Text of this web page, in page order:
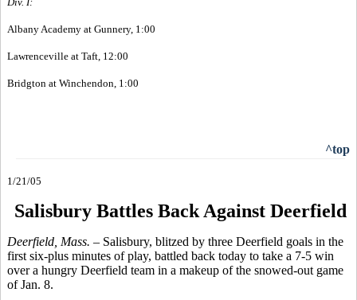
Albany Academy at Gunnery, 1:00
Lawrenceville at Taft, 12:00
Bridgton at Winchendon, 1:00
^top
1/21/05
Salisbury Battles Back Against Deerfield
Deerfield, Mass. – Salisbury, blitzed by three Deerfield goals in the
first six-plus minutes of play, battled back today to take a 7-5 win
over a hungry Deerfield team in a makeup of the snowed-out game
of Jan. 8.